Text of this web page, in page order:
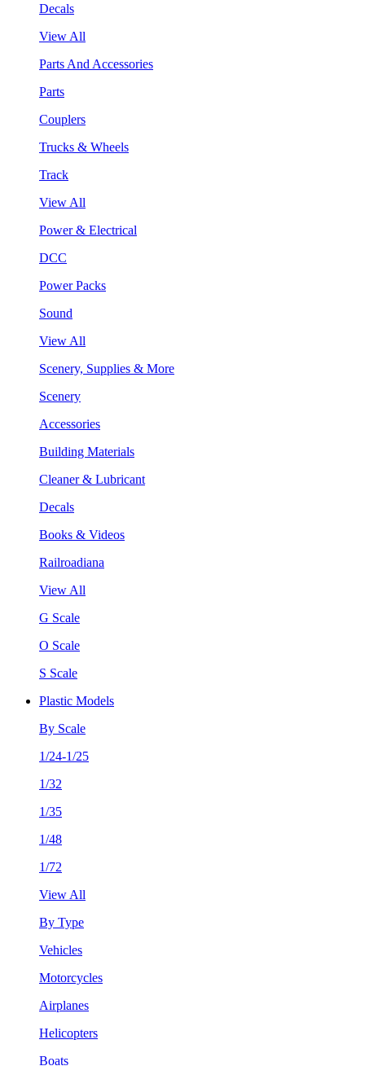
Decals
View All
Parts And Accessories
Parts
Couplers
Trucks & Wheels
Track
View All
Power & Electrical
DCC
Power Packs
Sound
View All
Scenery, Supplies & More
Scenery
Accessories
Building Materials
Cleaner & Lubricant
Decals
Books & Videos
Railroadiana
View All
G Scale
O Scale
S Scale
Plastic Models
By Scale
1/24-1/25
1/32
1/35
1/48
1/72
View All
By Type
Vehicles
Motorcycles
Airplanes
Helicopters
Boats